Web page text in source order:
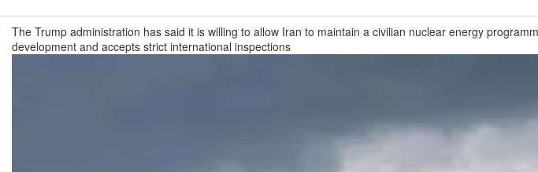
The Trump administration has said it is willing to allow Iran to maintain a civilian nuclear energy
development and accepts strict international inspections